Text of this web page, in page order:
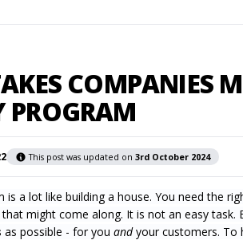
COMPANIES
This post was updated on 3rd October 2024
is a lot like building a house. You need the
might come along. It is not an easy
as possible - for you andyour customers. To